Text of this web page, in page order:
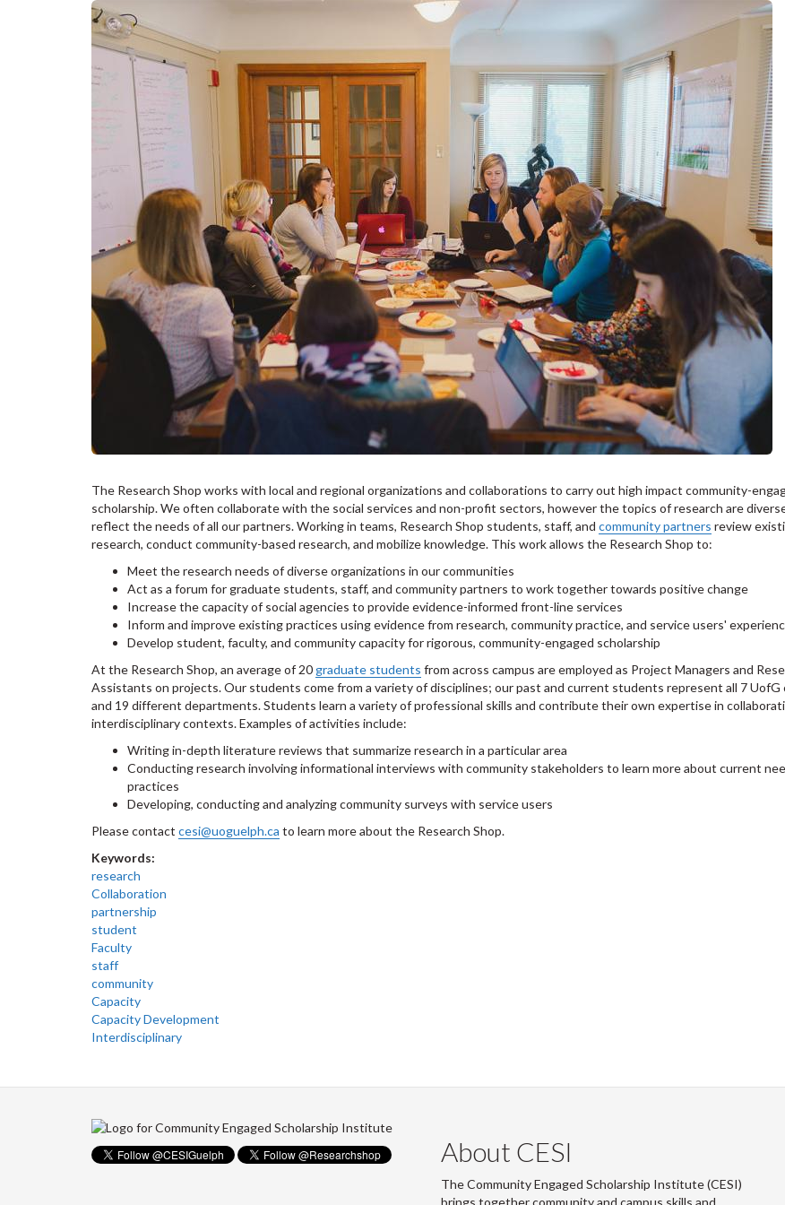
The Research Shop works with local and regional organizations and collaborations to carry out high impact community-
scholarship. We often collaborate with the social services and non-profit sectors, however the topics of research are
reflect the needs of all our partners. Working in teams, Research Shop students, staff, and community partners review
research, conduct community-based research, and mobilize knowledge. This work allows the Research Shop to:
Meet the research needs of diverse organizations in our communities
Act as a forum for graduate students, staff, and community partners to work together towards positive change
Increase the capacity of social agencies to provide evidence-informed front-line services
Inform and improve existing practices using evidence from research, community practice, and service users'
Develop student, faculty, and community capacity for rigorous, community-engaged scholarship
At the Research Shop, an average of 20graduate students from across campus are employed as Project Managers and
Assistants on projects. Our students come from a variety of disciplines; our past and current students represent all 7 UofG
and 19 different departments. Students learn a variety of professional skills and contribute their own expertise in
interdisciplinary contexts. Examples of activities include:
Writing in-depth literature reviews that summarize research in a particular area
Conducting research involving informational interviews with community stakeholders to learn more about current
practices
Developing, conducting and analyzing community surveys with service users
Please contact cesi@uoguelph.ca to learn more about the Research Shop.
Keywords:
research
Collaboration
partnership
student
Faculty
staff
community
Capacity
Capacity Development
Interdisciplinary
About CESI
The Community Engaged Scholarship Institute (CESI)
brings together community and campus skills and